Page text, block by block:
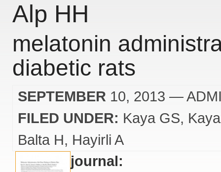
Alp HH
melatonin
diabetic rats
SEPTEMBER 10, 2013 —
FILED UNDER: Kaya GS
Balta H
Hayirli A
journal: